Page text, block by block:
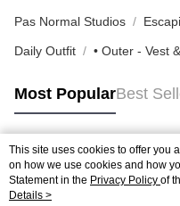
Pas Normal Studios
Daily Outfit • Outer - Vest
Most PopularBest
Popular Tags
This site uses cookies to offer you
on how we use cookies and how
Statement in the Privacy Policy of
agree to our use of cookies as
Details >